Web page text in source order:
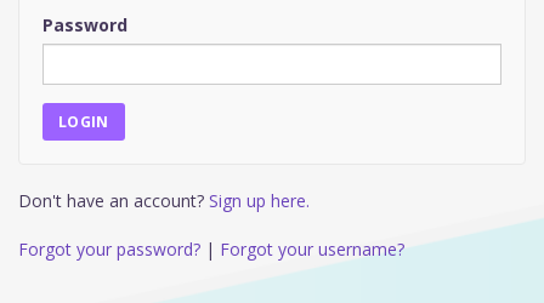
Password
Don't have an account? Sign up here.
Forgot your password? | Forgot your username?